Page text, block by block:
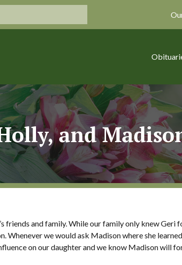
and
friends and family. While our family only knew Geri
Whenever we would ask Madison where she
on our daughter and we know Madison will